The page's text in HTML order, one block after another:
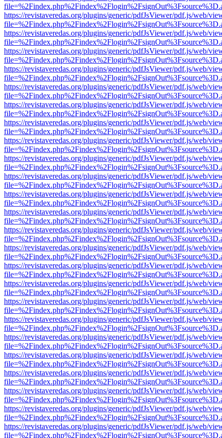
https://revistaveredas.org/plugins/generic/pdfJsViewer/pdf.js/web/
https://revistaveredas.org/plugins/generic/pdfJsViewer/pdf.js/web/
https://revistaveredas.org/plugins/generic/pdfJsViewer/pdf.js/web/
https://revistaveredas.org/plugins/generic/pdfJsViewer/pdf.js/web/
https://revistaveredas.org/plugins/generic/pdfJsViewer/pdf.js/web/
https://revistaveredas.org/plugins/generic/pdfJsViewer/pdf.js/web/
https://revistaveredas.org/plugins/generic/pdfJsViewer/pdf.js/web/
https://revistaveredas.org/plugins/generic/pdfJsViewer/pdf.js/web/
https://revistaveredas.org/plugins/generic/pdfJsViewer/pdf.js/web/
https://revistaveredas.org/plugins/generic/pdfJsViewer/pdf.js/web/
https://revistaveredas.org/plugins/generic/pdfJsViewer/pdf.js/web/
https://revistaveredas.org/plugins/generic/pdfJsViewer/pdf.js/web/
https://revistaveredas.org/plugins/generic/pdfJsViewer/pdf.js/web/
https://revistaveredas.org/plugins/generic/pdfJsViewer/pdf.js/web/
https://revistaveredas.org/plugins/generic/pdfJsViewer/pdf.js/web/
https://revistaveredas.org/plugins/generic/pdfJsViewer/pdf.js/web/
https://revistaveredas.org/plugins/generic/pdfJsViewer/pdf.js/web/
https://revistaveredas.org/plugins/generic/pdfJsViewer/pdf.js/web/
https://revistaveredas.org/plugins/generic/pdfJsViewer/pdf.js/web/
https://revistaveredas.org/plugins/generic/pdfJsViewer/pdf.js/web/
https://revistaveredas.org/plugins/generic/pdfJsViewer/pdf.js/web/
https://revistaveredas.org/plugins/generic/pdfJsViewer/pdf.js/web/
https://revistaveredas.org/plugins/generic/pdfJsViewer/pdf.js/web/
https://revistaveredas.org/plugins/generic/pdfJsViewer/pdf.js/web/